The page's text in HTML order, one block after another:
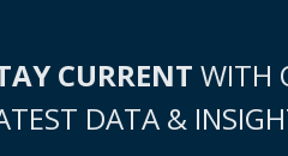
CURRENT WITH
DATA &